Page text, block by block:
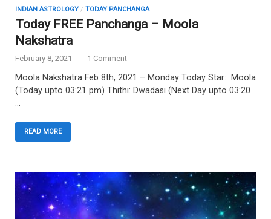
INDIAN ASTROLOGY / TODAY PANCHANGA
Today FREE Panchanga – Moola
Nakshatra
February 8, 2021 - - 1 Comment
Moola Nakshatra Feb 8th, 2021 – Monday Today Star: Moola
(Today upto 03:21 pm) Thithi: Dwadasi (Next Day upto 03:20
…
READ MORE